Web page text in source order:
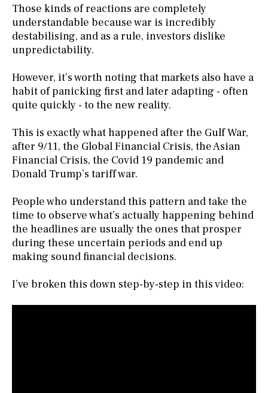
Those kinds of reactions are completely
understandable because war is incredibly
destabilising, and as a rule, investors dislike
unpredictability.
However, it’s worth noting that markets also have a
habit of panicking first and later adapting - often
quite quickly - to the new reality.
This is exactly what happened after the Gulf War,
after 9/11, the Global Financial Crisis, the Asian
Financial Crisis, the Covid 19 pandemic and
Donald Trump’s tariff war.
People who understand this pattern and take the
time to observe what’s actually happening behind
the headlines are usually the ones that prosper
during these uncertain periods and end up
making sound financial decisions.
I’ve broken this down step-by-step in this video: